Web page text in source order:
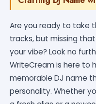
Are you ready to take
tracks, but missing
your vibe? Look no
WriteCream is here to
memorable DJ name
personality. Whether